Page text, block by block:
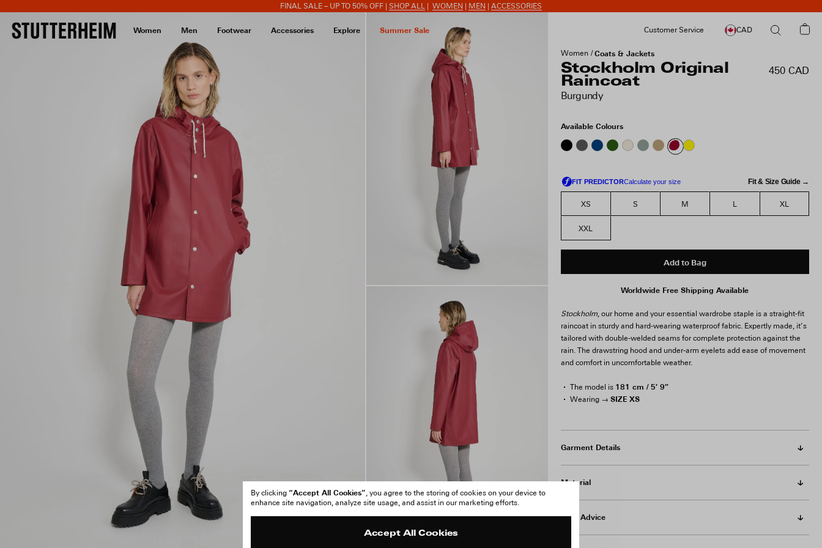
FINAL SALE – UP TO 50% OFF | SHOP ALL WOMEN MEN ACCESSORIES
Women Men Footwear Accessories Explore Summer Sale Customer Service CAD
Women Coats & Jackets
Stockholm Original
Raincoat
Burgundy
450 CAD
Available Colours
Fit & Size Guide →
XS S M L XL
XXL
Add to Bag
Worldwide Free Shipping Available
Stockholm, our home and your essential wardrobe staple is a straight-fit
raincoat in sturdy and hard-wearing waterproof fabric. Expertly made, it’s
tailored with double-welded seams for complete protection against the
rain. The drawstring hood and under-arm eyelets add ease of movement
and comfort in uncomfortable weather.
The model is 181 cm / 5′ 9″
Wearing → SIZE XS
Garment Details
Material
Care Advice
By clicking “Accept All Cookies”, you agree to the storing of cookies on your device to
enhance site navigation, analyze site usage, and assist in our marketing efforts.
Accept All Cookies